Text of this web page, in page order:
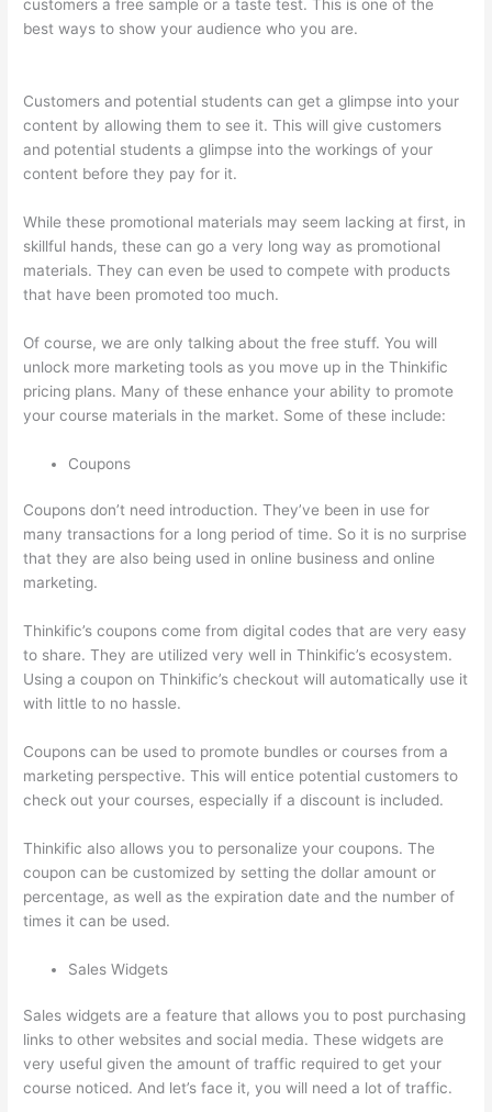
customers a free sample or a taste test. This is one of the
best ways to show your audience who you are.
Customers and potential students can get a glimpse into your
content by allowing them to see it. This will give customers
and potential students a glimpse into the workings of your
content before they pay for it.
While these promotional materials may seem lacking at first, in
skillful hands, these can go a very long way as promotional
materials. They can even be used to compete with products
that have been promoted too much.
Of course, we are only talking about the free stuff. You will
unlock more marketing tools as you move up in the Thinkific
pricing plans. Many of these enhance your ability to promote
your course materials in the market. Some of these include:
Coupons
Coupons don’t need introduction. They’ve been in use for
many transactions for a long period of time. So it is no surprise
that they are also being used in online business and online
marketing.
Thinkific’s coupons come from digital codes that are very easy
to share. They are utilized very well in Thinkific’s ecosystem.
Using a coupon on Thinkific’s checkout will automatically use it
with little to no hassle.
Coupons can be used to promote bundles or courses from a
marketing perspective. This will entice potential customers to
check out your courses, especially if a discount is included.
Thinkific also allows you to personalize your coupons. The
coupon can be customized by setting the dollar amount or
percentage, as well as the expiration date and the number of
times it can be used.
Sales Widgets
Sales widgets are a feature that allows you to post purchasing
links to other websites and social media. These widgets are
very useful given the amount of traffic required to get your
course noticed. And let’s face it, you will need a lot of traffic.